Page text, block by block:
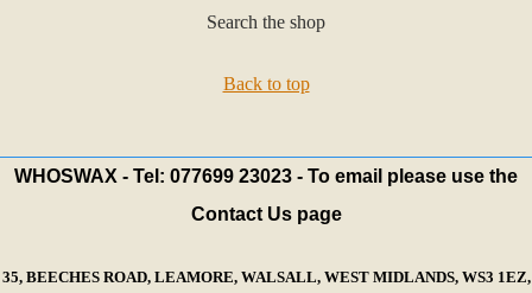
Search the shop
Back to top
WHOSWAX - Tel: 077699 23023 - To email please use the
Contact Us page
35, BEECHES ROAD, LEAMORE, WALSALL, WEST MIDLANDS, WS3 1EZ,